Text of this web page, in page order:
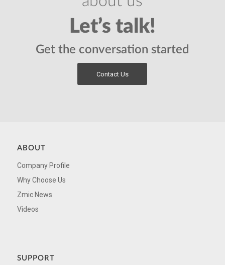
Let’s talk!
Get the conversation started
Contact Us
ABOUT
Company Profile
Why Choose Us
Zmic News
Videos
SUPPORT